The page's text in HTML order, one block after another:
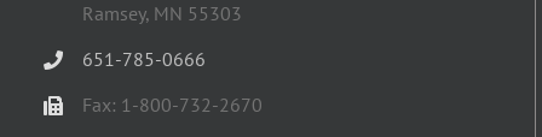
Ramsey, MN 55303
651-785-0666
Fax: 1-800-732-2670